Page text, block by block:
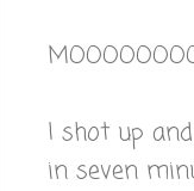
I shot up
in seven